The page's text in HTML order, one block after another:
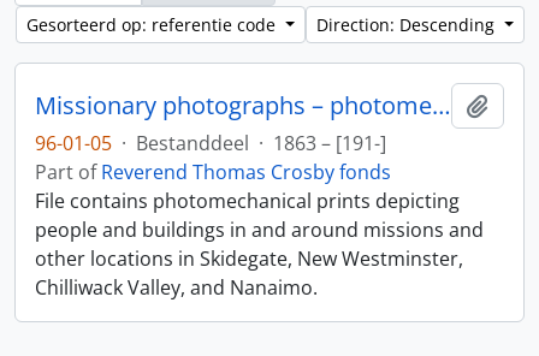
Gesorteerd op: referentie code
Direction: Descending
Missionary photographs – photomechanical
96-01-05 · Bestanddeel · 1863 – [191-]
Part ofReverend Thomas Crosby fonds
File contains photomechanical prints depicting
people and buildings in and around missions and
other locations in Skidegate, New Westminster,
Chilliwack Valley, and Nanaimo.